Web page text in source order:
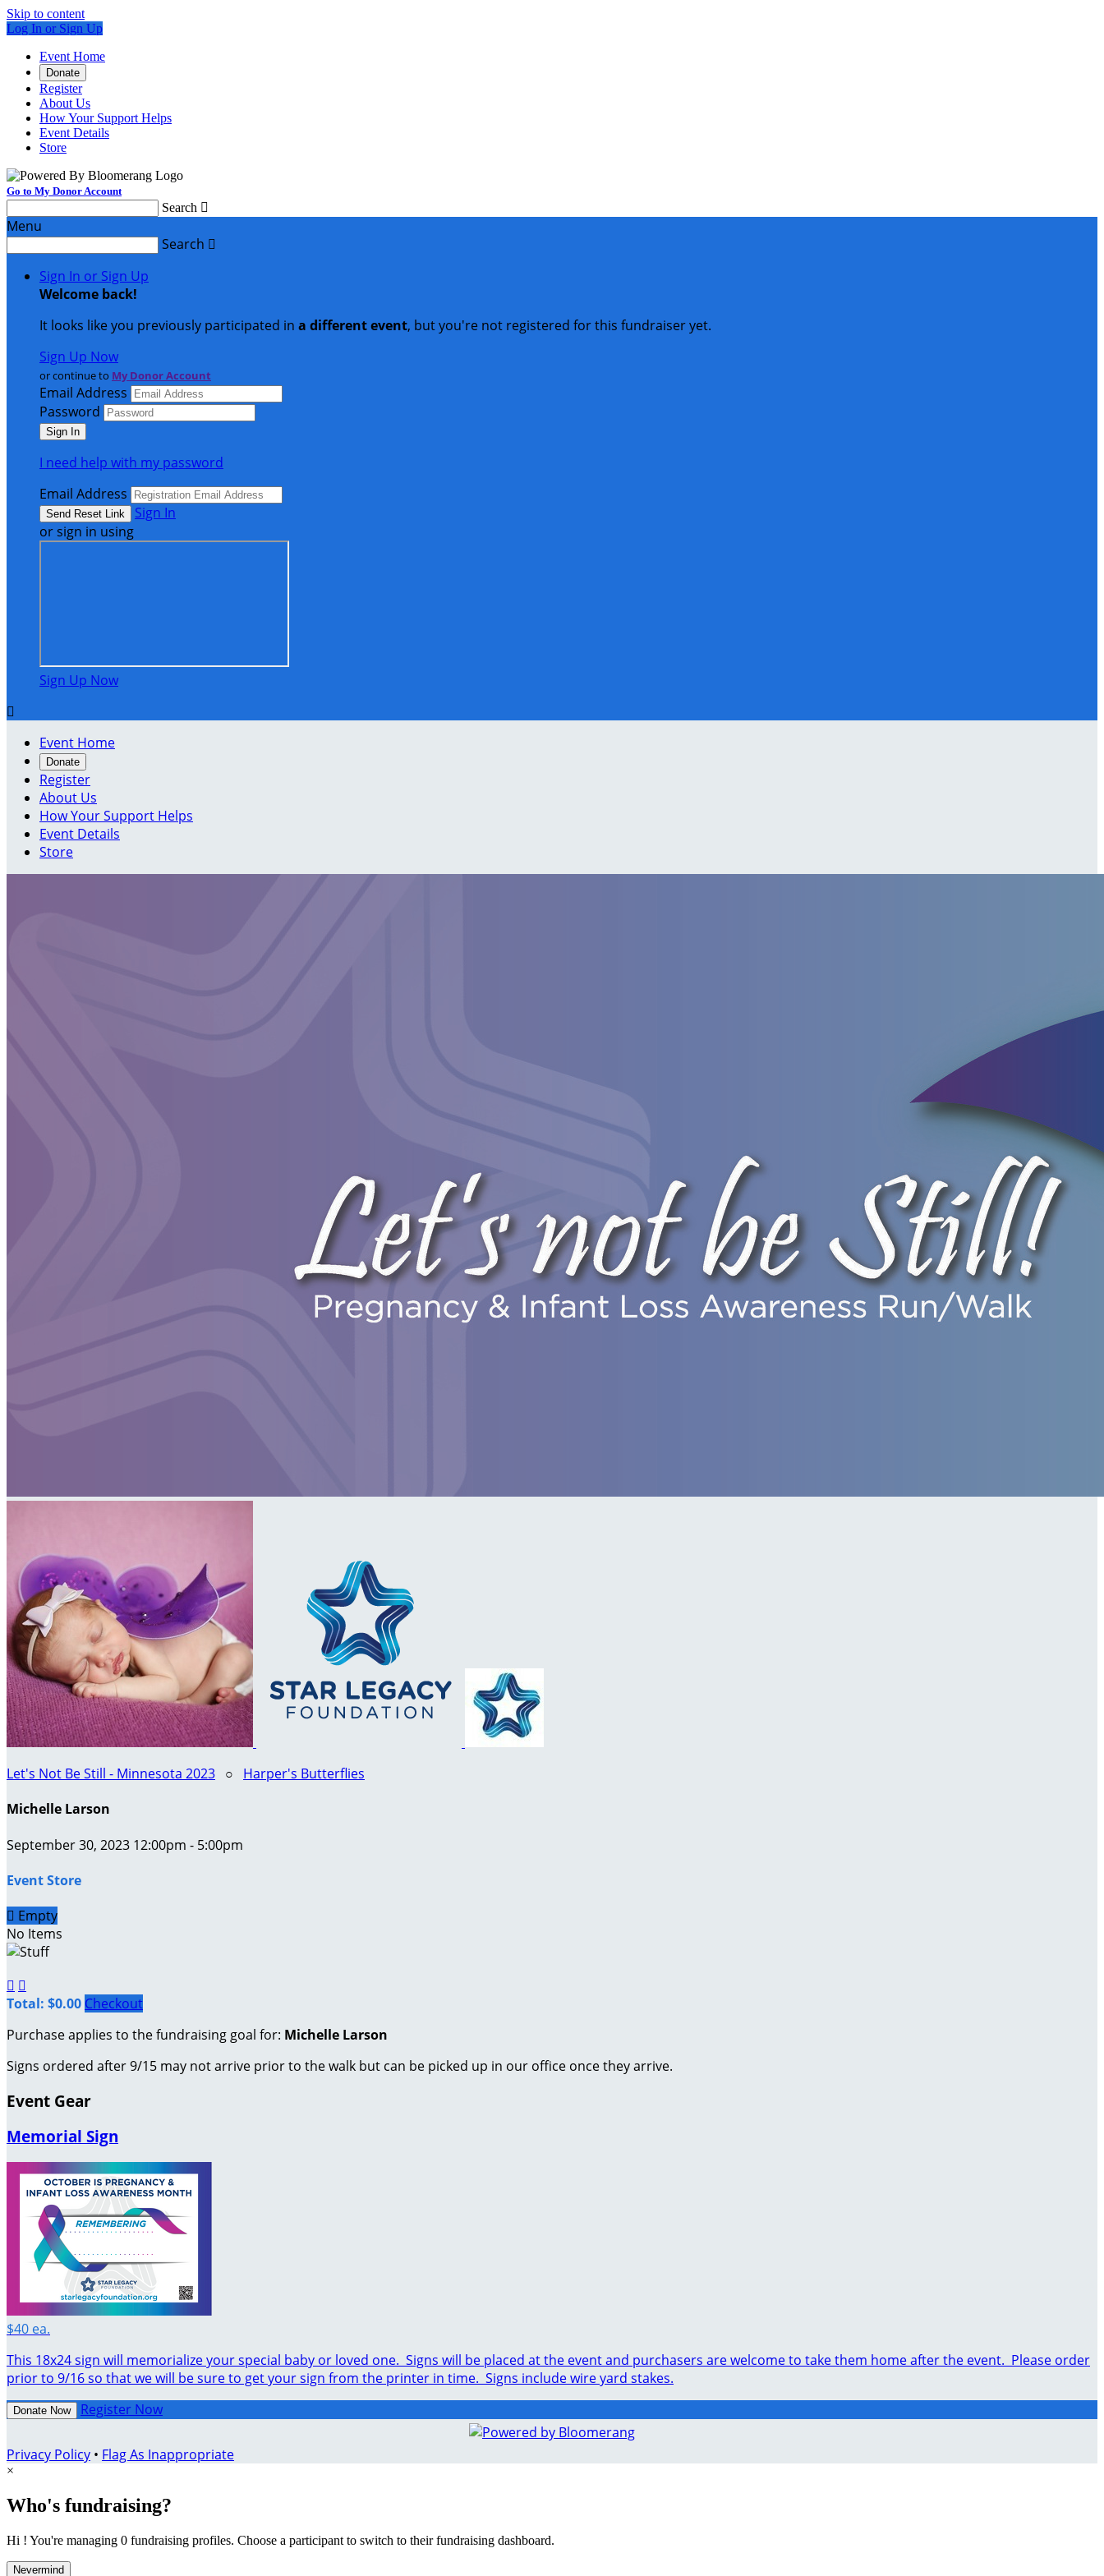
Skip to content
Log In or Sign Up
Event Home
Donate
Register
About Us
How Your Support Helps
Event Details
Store
Go to My Donor Account
Search 
Menu
Search 
Sign In or Sign Up
Welcome back!
It looks like you previously participated in a different event, but you're not registered for this fundraiser yet.
Sign Up Now
or continue to My Donor Account
Email Address
Password
I need help with my password
Email Address
Sign In
or sign in using
Sign Up Now

Event Home
Donate
Register
About Us
How Your Support Helps
Event Details
Store
Let's Not Be Still - Minnesota 2023 ○ Harper's Butterflies
Michelle Larson
September 30, 2023 12:00pm - 5:00pm
Event Store
 Empty
No Items
 
Total: $0.00 Checkout
Purchase applies to the fundraising goal for: Michelle Larson
Signs ordered after 9/15 may not arrive prior to the walk but can be picked up in our office once they arrive.
Event Gear
Memorial Sign
$40 ea.
This 18x24 sign will memorialize your special baby or loved one. Signs will be placed at the event and purchasers are welcome to take them home after the event. Please order
prior to 9/16 so that we will be sure to get your sign from the printer in time. Signs include wire yard stakes.
Donate Now Register Now
Privacy Policy • Flag As Inappropriate
×
Who's fundraising?
Hi ! You're managing 0 fundraising profiles. Choose a participant to switch to their fundraising dashboard.
Nevermind